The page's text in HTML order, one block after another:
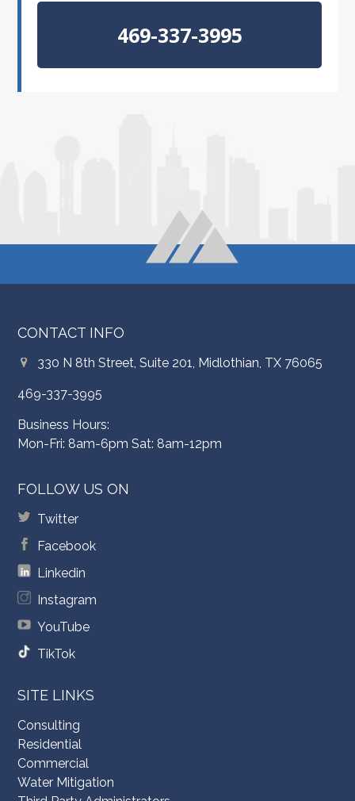
469-337-3995
CONTACT INFO
330 N 8th Street, Suite 201, Midlothian, TX 76065
469-337-3995
Business Hours:
Mon-Fri: 8am-6pm Sat: 8am-12pm
FOLLOW US ON
Twitter
Facebook
Linkedin
Instagram
YouTube
TikTok
SITE LINKS
Consulting
Residential
Commercial
Water Mitigation